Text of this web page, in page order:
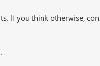
If you think otherwise,